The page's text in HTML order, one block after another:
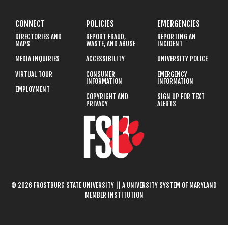
CONNECT
DIRECTORIES AND
MAPS
MEDIA INQUIRIES
VIRTUAL TOUR
EMPLOYMENT
POLICIES
REPORT FRAUD,
WASTE, AND ABUSE
ACCESSIBILITY
CONSUMER
INFORMATION
COPYRIGHT AND
PRIVACY
EMERGENCIES
REPORTING AN
INCIDENT
UNIVERSITY POLICE
EMERGENCY
INFORMATION
SIGN UP FOR TEXT
ALERTS
© 2026 FROSTBURG STATE UNIVERSITY || A UNIVERSITY SYSTEM OF MARYLAND
MEMBER INSTITUTION